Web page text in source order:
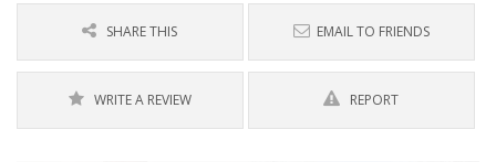
SHARE THIS EMAIL TO FRIENDS
WRITE A REVIEW REPORT